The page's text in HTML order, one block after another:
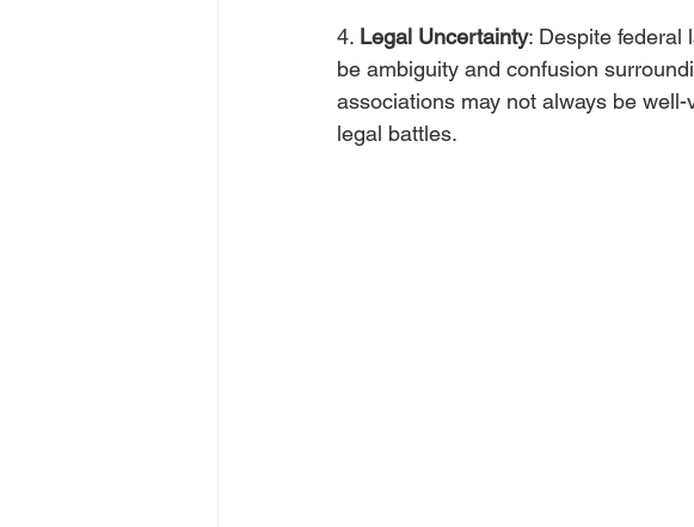
4. Legal Uncertainty: Despite federal
be ambiguity and confusion
associations may not always be
legal battles.